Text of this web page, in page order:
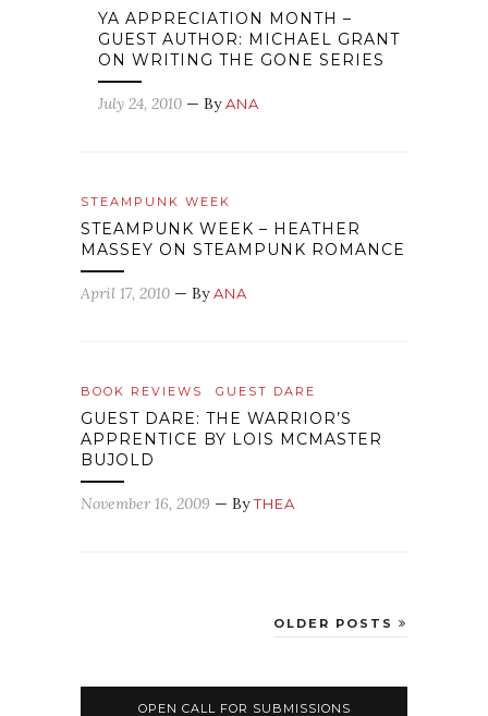
YA APPRECIATION MONTH –
GUEST AUTHOR: MICHAEL GRANT
ON WRITING THE GONE SERIES
July 24, 2010 — ByANA
STEAMPUNK WEEK
STEAMPUNK WEEK – HEATHER
MASSEY ON STEAMPUNK ROMANCE
April 17, 2010 — ByANA
BOOK REVIEWS GUEST DARE
GUEST DARE: THE WARRIOR’S
APPRENTICE BY LOIS MCMASTER
BUJOLD
November 16, 2009 — ByTHEA
OLDER POSTS
OPEN CALL FOR SUBMISSIONS